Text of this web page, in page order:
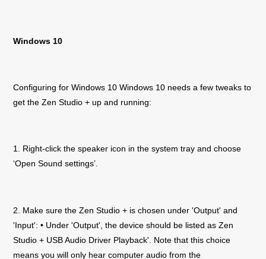
Windows 10
Configuring for Windows 10 Windows 10 needs a few tweaks to
get theZen Studio + up and running:
1. Right-click the speaker icon in the system tray and choose
‘Open Sound settings’.
2. Make sure theZen Studio + is chosen under 'Output' and
'Input': • Under 'Output', the device should be listed asZen
Studio + USB Audio Driver Playback'. Note that this choice
means you will only hear computer audio from the